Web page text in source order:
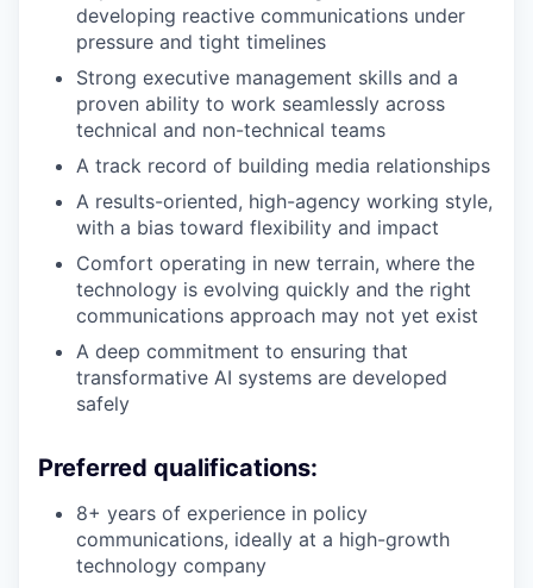
developing reactive communications under
pressure and tight timelines
Strong executive management skills and a
proven ability to work seamlessly across
technical and non-technical teams
A track record of building media relationships
A results-oriented, high-agency working style,
with a bias toward flexibility and impact
Comfort operating in new terrain, where the
technology is evolving quickly and the right
communications approach may not yet exist
A deep commitment to ensuring that
transformative AI systems are developed
safely
Preferred qualifications:
8+ years of experience in policy
communications, ideally at a high-growth
technology company